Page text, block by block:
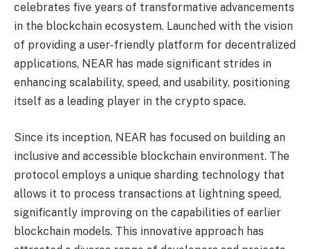
celebrates five years of transformative advancements
in the blockchain ecosystem. Launched with the vision
of providing a user-friendly platform for decentralized
applications, NEAR has made significant strides in
enhancing scalability, speed, and usability, positioning
itself as a leading player in the crypto space.
Since its inception, NEAR has focused on building an
inclusive and accessible blockchain environment. The
protocol employs a unique sharding technology that
allows it to process transactions at lightning speed,
significantly improving on the capabilities of earlier
blockchain models. This innovative approach has